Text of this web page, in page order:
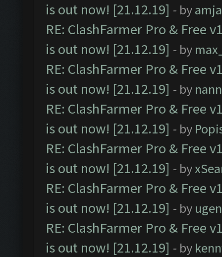
is out now! [21.12.19] - by
RE: ClashFarmer Pro & Free
is out now! [21.12.19] - by
RE: ClashFarmer Pro & Free
is out now! [21.12.19] - by
RE: ClashFarmer Pro & Free
is out now! [21.12.19] - by
RE: ClashFarmer Pro & Free
is out now! [21.12.19] - by
RE: ClashFarmer Pro & Free
is out now! [21.12.19] - by
RE: ClashFarmer Pro & Free
is out now! [21.12.19] - by